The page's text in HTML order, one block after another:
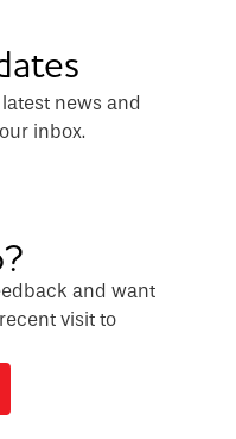
news and
inbox.
and want
visit to